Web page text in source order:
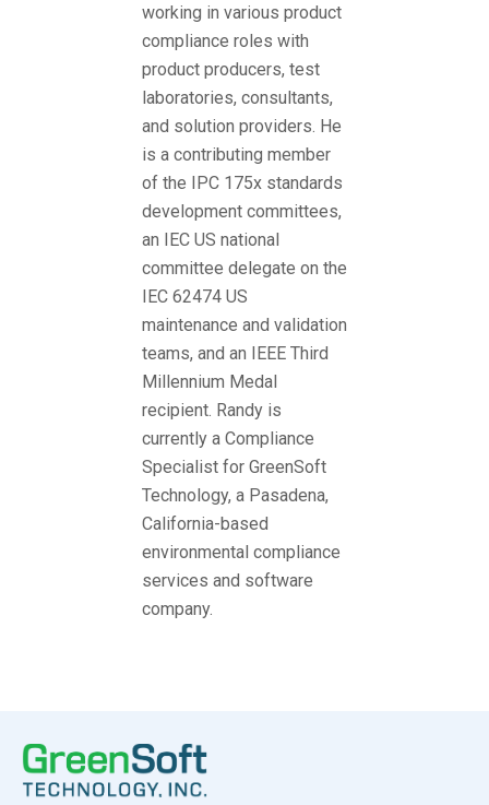
working in various product
compliance roles with
product producers, test
laboratories, consultants,
and solution providers. He
is a contributing member
of the IPC 175x standards
development committees,
an IEC US national
committee delegate on the
IEC 62474 US
maintenance and validation
teams, and an IEEE Third
Millennium Medal
recipient. Randy is
currently a Compliance
Specialist for GreenSoft
Technology, a Pasadena,
California-based
environmental compliance
services and software
company.